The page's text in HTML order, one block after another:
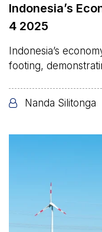
Indonesia’s
4 2025
Indonesia’s
footing,
Nanda Silitonga